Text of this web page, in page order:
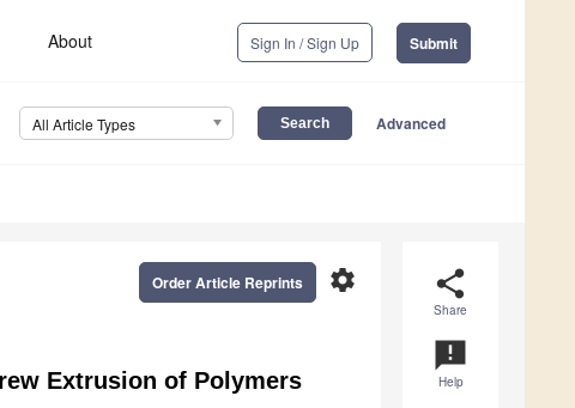
About Sign In / Sign Up Submit
All Article Types Advanced
share
Share
announcement
Help
settings
Order Article Reprints
Extrusion of Polymers